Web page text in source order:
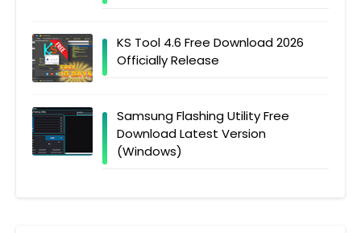
KS Tool 4.6 Free Download 2026
Officially Release
Samsung Flashing Utility Free
Download Latest Version
(Windows)